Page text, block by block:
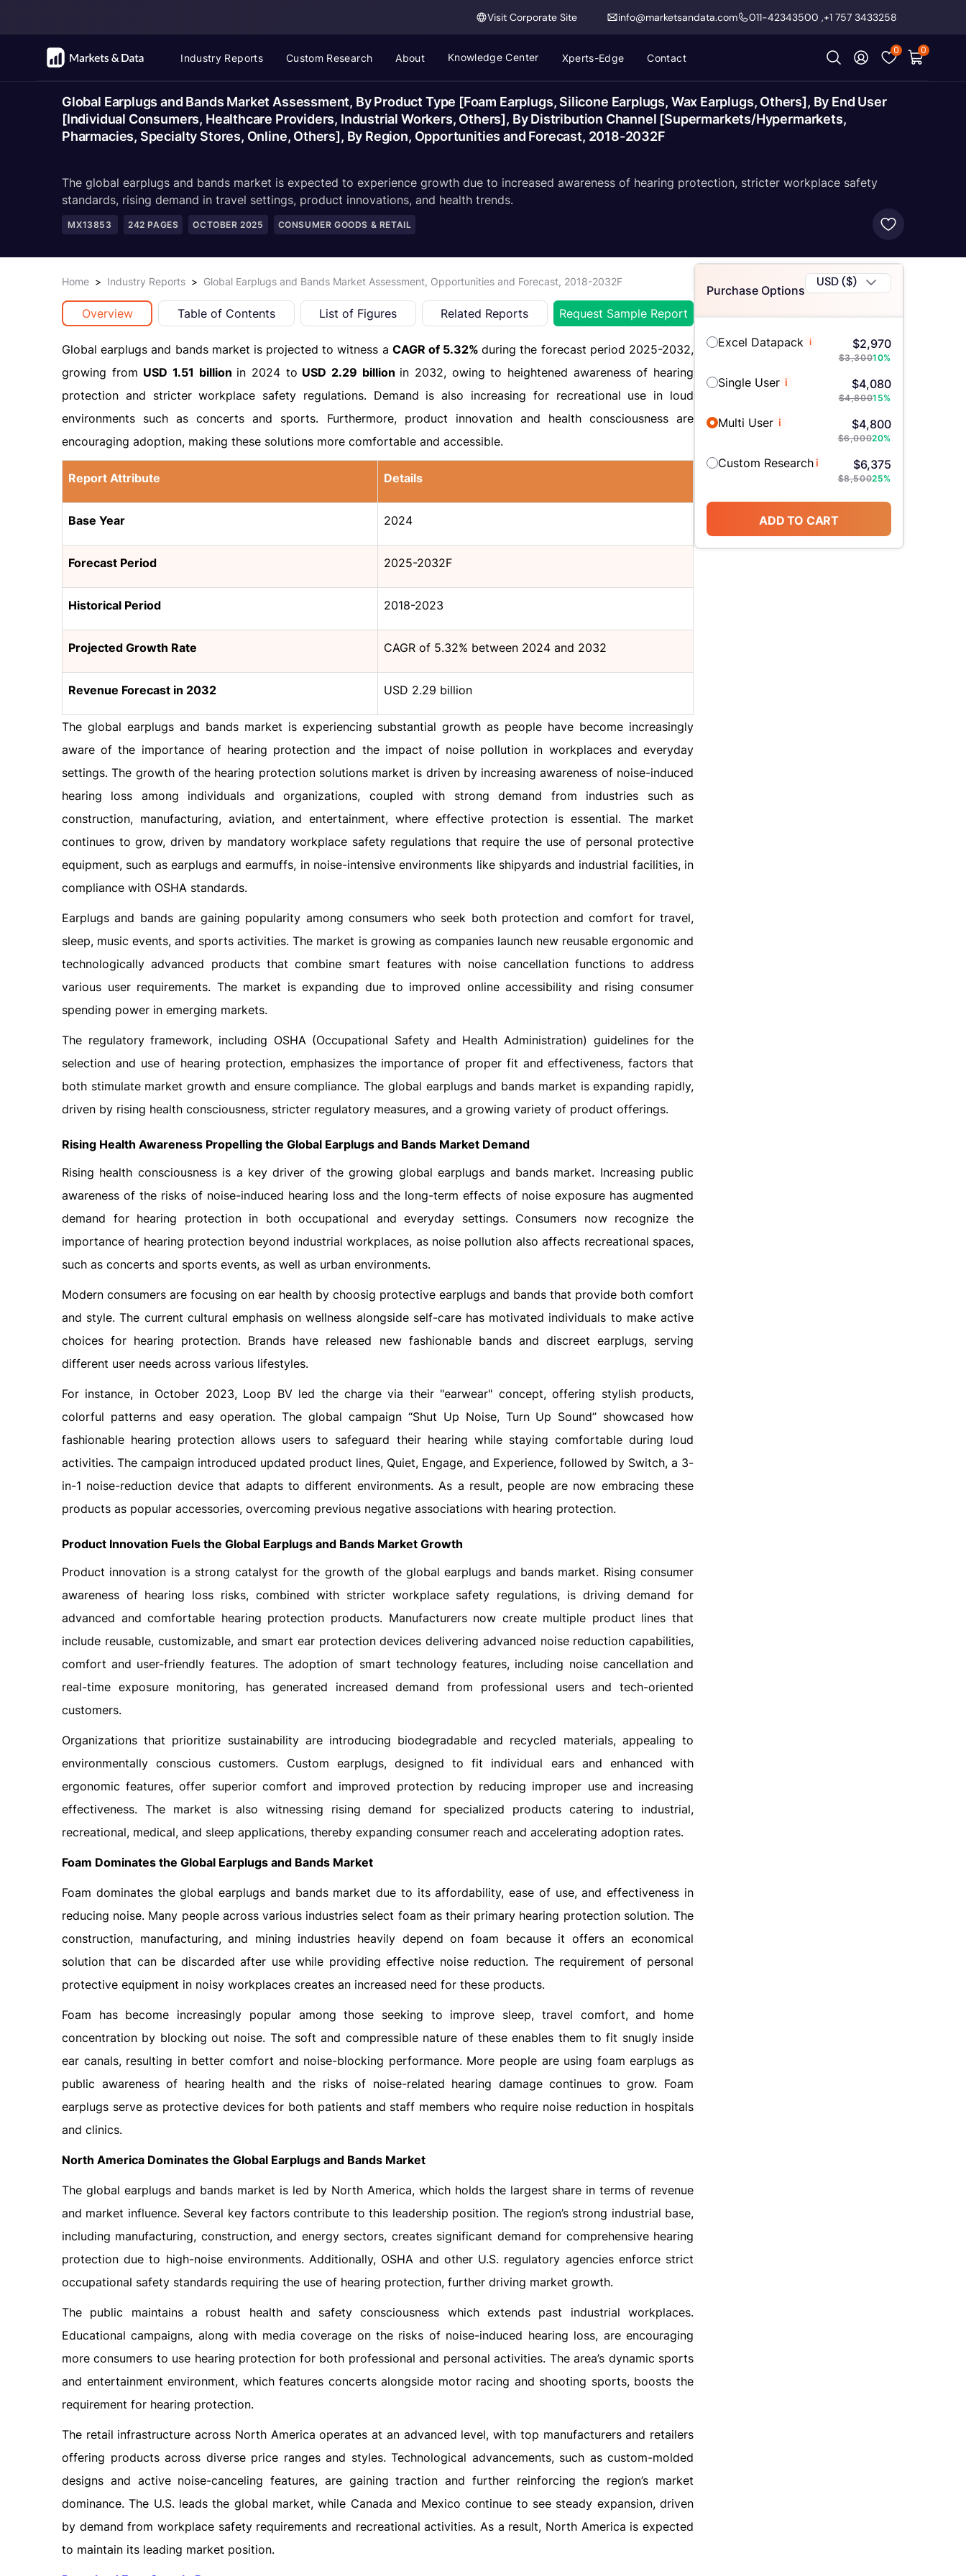
Visit Corporate Site info@marketsandata.com 011-42343500 ,+1 757 3433258
Industry Reports Custom Research About Knowledge Center Xperts-Edge Contact
0 0
Global Earplugs and Bands Market Assessment, By Product Type [Foam Earplugs, Silicone Earplugs, Wax Earplugs, Others], By End User
[Individual Consumers, Healthcare Providers, Industrial Workers, Others], By Distribution Channel [Supermarkets/Hypermarkets,
Pharmacies, Specialty Stores, Online, Others], By Region, Opportunities and Forecast, 2018-2032F
The global earplugs and bands market is expected to experience growth due to increased awareness of hearing protection, stricter workplace safety
standards, rising demand in travel settings, product innovations, and health trends.
MX13853 242 PAGES OCTOBER 2025 CONSUMER GOODS & RETAIL
Home > Industry Reports > Global Earplugs and Bands Market Assessment, Opportunities and Forecast, 2018-2032F
Overview Table of Contents List of Figures Related Reports Request Sample Report
Global earplugs and bands market is projected to witness a CAGR of 5.32%during the forecast period 2025-2032,
growing from USD 1.51 billion in 2024 to USD 2.29 billion in 2032, owing to heightened awareness of hearing
protection and stricter workplace safety regulations. Demand is also increasing for recreational use in loud
environments such as concerts and sports. Furthermore, product innovation and health consciousness are
encouraging adoption, making these solutions more comfortable and accessible.
Report Attribute Details
Base Year 2024
Forecast Period 2025-2032F
Historical Period 2018-2023
Projected Growth Rate CAGR of 5.32% between 2024 and 2032
Revenue Forecast in 2032 USD 2.29 billion
The global earplugs and bands market is experiencing substantial growth as people have become increasingly
aware of the importance of hearing protection and the impact of noise pollution in workplaces and everyday
settings. The growth of the hearing protection solutions market is driven by increasing awareness of noise-induced
hearing loss among individuals and organizations, coupled with strong demand from industries such as
construction, manufacturing, aviation, and entertainment, where effective protection is essential. The market
continues to grow, driven by mandatory workplace safety regulations that require the use of personal protective
equipment, such as earplugs and earmuffs, in noise-intensive environments like shipyards and industrial facilities, in
compliance with OSHA standards.
Earplugs and bands are gaining popularity among consumers who seek both protection and comfort for travel,
sleep, music events, and sports activities. The market is growing as companies launch new reusable ergonomic and
technologically advanced products that combine smart features with noise cancellation functions to address
various user requirements. The market is expanding due to improved online accessibility and rising consumer
spending power in emerging markets.
The regulatory framework, including OSHA (Occupational Safety and Health Administration) guidelines for the
selection and use of hearing protection, emphasizes the importance of proper fit and effectiveness, factors that
both stimulate market growth and ensure compliance. The global earplugs and bands market is expanding rapidly,
driven by rising health consciousness, stricter regulatory measures, and a growing variety of product offerings.
Rising Health Awareness Propelling the Global Earplugs and Bands Market Demand
Rising health consciousness is a key driver of the growing global earplugs and bands market. Increasing public
awareness of the risks of noise-induced hearing loss and the long-term effects of noise exposure has augmented
demand for hearing protection in both occupational and everyday settings. Consumers now recognize the
importance of hearing protection beyond industrial workplaces, as noise pollution also affects recreational spaces,
such as concerts and sports events, as well as urban environments.
Modern consumers are focusing on ear health by choosig protective earplugs and bands that provide both comfort
and style. The current cultural emphasis on wellness alongside self-care has motivated individuals to make active
choices for hearing protection. Brands have released new fashionable bands and discreet earplugs, serving
different user needs across various lifestyles.
For instance, in October 2023, Loop BV led the charge via their "earwear" concept, offering stylish products,
colorful patterns and easy operation. The global campaign “Shut Up Noise, Turn Up Sound” showcased how
fashionable hearing protection allows users to safeguard their hearing while staying comfortable during loud
activities. The campaign introduced updated product lines, Quiet, Engage, and Experience, followed by Switch, a 3-
in-1 noise-reduction device that adapts to different environments. As a result, people are now embracing these
products as popular accessories, overcoming previous negative associations with hearing protection.
Product Innovation Fuels the Global Earplugs and Bands Market Growth
Product innovation is a strong catalyst for the growth of the global earplugs and bands market. Rising consumer
awareness of hearing loss risks, combined with stricter workplace safety regulations, is driving demand for
advanced and comfortable hearing protection products. Manufacturers now create multiple product lines that
include reusable, customizable, and smart ear protection devices delivering advanced noise reduction capabilities,
comfort and user-friendly features. The adoption of smart technology features, including noise cancellation and
real-time exposure monitoring, has generated increased demand from professional users and tech-oriented
customers.
Organizations that prioritize sustainability are introducing biodegradable and recycled materials, appealing to
environmentally conscious customers. Custom earplugs, designed to fit individual ears and enhanced with
ergonomic features, offer superior comfort and improved protection by reducing improper use and increasing
effectiveness. The market is also witnessing rising demand for specialized products catering to industrial,
recreational, medical, and sleep applications, thereby expanding consumer reach and accelerating adoption rates.
Foam Dominates the Global Earplugs and Bands Market
Foam dominates the global earplugs and bands market due to its affordability, ease of use, and effectiveness in
reducing noise. Many people across various industries select foam as their primary hearing protection solution. The
construction, manufacturing, and mining industries heavily depend on foam because it offers an economical
solution that can be discarded after use while providing effective noise reduction. The requirement of personal
protective equipment in noisy workplaces creates an increased need for these products.
Foam has become increasingly popular among those seeking to improve sleep, travel comfort, and home
concentration by blocking out noise. The soft and compressible nature of these enables them to fit snugly inside
ear canals, resulting in better comfort and noise-blocking performance. More people are using foam earplugs as
public awareness of hearing health and the risks of noise-related hearing damage continues to grow. Foam
earplugs serve as protective devices for both patients and staff members who require noise reduction in hospitals
and clinics.
North America Dominates the Global Earplugs and Bands Market
The global earplugs and bands market is led by North America, which holds the largest share in terms of revenue
and market influence. Several key factors contribute to this leadership position. The region’s strong industrial base,
including manufacturing, construction, and energy sectors, creates significant demand for comprehensive hearing
protection due to high-noise environments. Additionally, OSHA and other U.S. regulatory agencies enforce strict
occupational safety standards requiring the use of hearing protection, further driving market growth.
The public maintains a robust health and safety consciousness which extends past industrial workplaces.
Educational campaigns, along with media coverage on the risks of noise-induced hearing loss, are encouraging
more consumers to use hearing protection for both professional and personal activities. The area’s dynamic sports
and entertainment environment, which features concerts alongside motor racing and shooting sports, boosts the
requirement for hearing protection.
The retail infrastructure across North America operates at an advanced level, with top manufacturers and retailers
offering products across diverse price ranges and styles. Technological advancements, such as custom-molded
designs and active noise-canceling features, are gaining traction and further reinforcing the region’s market
dominance. The U.S. leads the global market, while Canada and Mexico continue to see steady expansion, driven
by demand from workplace safety requirements and recreational activities. As a result, North America is expected
to maintain its leading market position.
Purchase Options
USD ($)
Excel Datapack i $2,970
$3,30010%
Single User i $4,080
$4,80015%
Multi User i $4,800
$6,00020%
Custom Researchi $6,375
$8,50025%
ADD TO CART